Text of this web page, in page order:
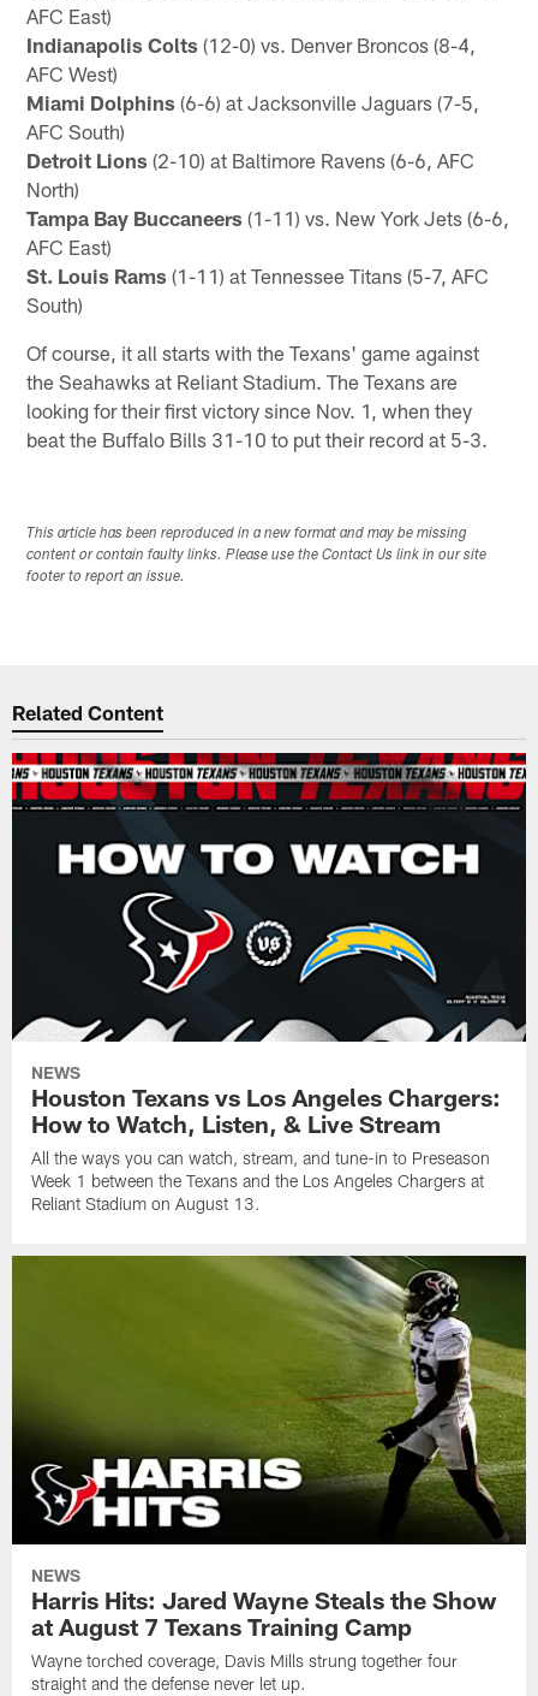
AFC East)
Indianapolis Colts (12-0) vs. Denver Broncos (8-4,
AFC West)
Miami Dolphins (6-6) at Jacksonville Jaguars (7-5,
AFC South)
Detroit Lions (2-10) at Baltimore Ravens (6-6, AFC
North)
Tampa Bay Buccaneers (1-11) vs. New York Jets (6-6,
AFC East)
St. Louis Rams (1-11) at Tennessee Titans (5-7, AFC
South)
Of course, it all starts with the Texans' game against
the Seahawks at Reliant Stadium. The Texans are
looking for their first victory since Nov. 1, when they
beat the Buffalo Bills 31-10 to put their record at 5-3.
This article has been reproduced in a new format and may be missing
content or contain faulty links. Please use the Contact Us link in our site
footer to report an issue.
Related Content
NEWS
Houston Texans vs Los Angeles Chargers:
How to Watch, Listen, & Live Stream
All the ways you can watch, stream, and tune-in to Preseason
Week 1 between the Texans and the Los Angeles Chargers at
Reliant Stadium on August 13.
NEWS
Harris Hits: Jared Wayne Steals the Show
at August 7 Texans Training Camp
Wayne torched coverage, Davis Mills strung together four
straight and the defense never let up.